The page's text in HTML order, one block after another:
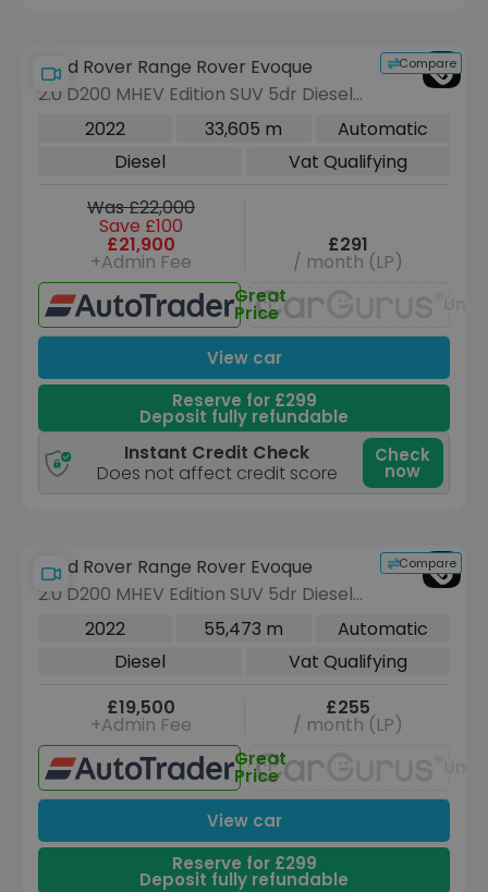
Compare
Land Rover Range Rover Evoque
2.0 D200 MHEV Edition SUV 5dr Diesel
Auto 4WD Euro 6 (s/s) (204 ps)
2022 33,605 m
Automatic
Diesel
Vat Qualifying
Was £22,000
Save £100
£21,900
+Admin Fee
£291
/ month (LP)
Great
Price
View car
Reserve for £299
Deposit fully refundable
Instant Credit Check
Does not affect credit score
Check
now
Compare
Land Rover Range Rover Evoque
2.0 D200 MHEV Edition SUV 5dr Diesel
Auto 4WD Euro 6 (s/s) (204 ps)
2022 55,473 m
Automatic
Diesel
Vat Qualifying
£19,500
+Admin Fee
£255
/ month (LP)
Great
Price
View car
Reserve for £299
Deposit fully refundable